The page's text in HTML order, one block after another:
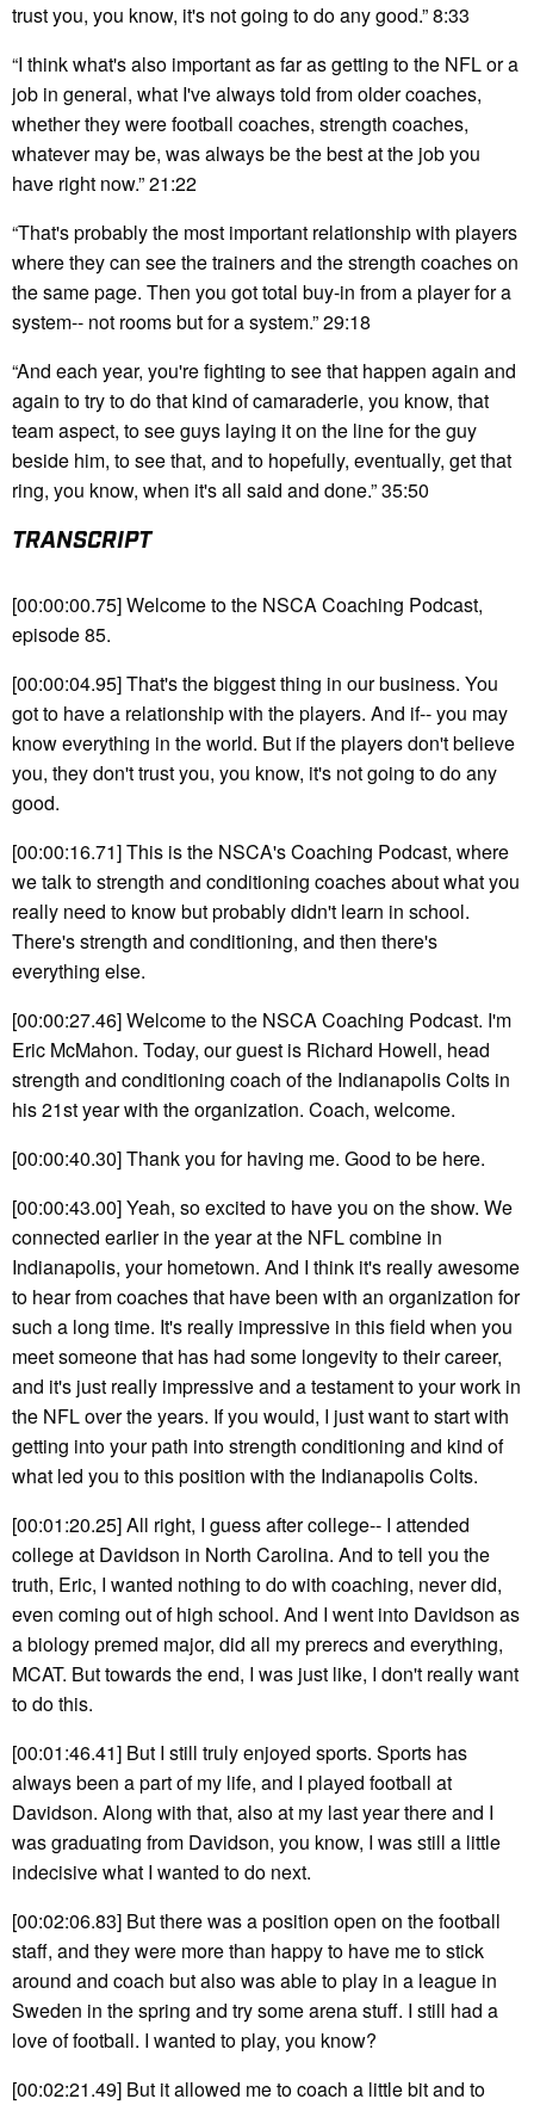
trust you, you know, it's not going to do any good.” 8:33
“I think what's also important as far as getting to the NFL or a
job in general, what I've always told from older coaches,
whether they were football coaches, strength coaches,
whatever may be, was always be the best at the job you
have right now.” 21:22
“That's probably the most important relationship with players
where they can see the trainers and the strength coaches on
the same page. Then you got total buy-in from a player for a
system-- not rooms but for a system.” 29:18
“And each year, you're fighting to see that happen again and
again to try to do that kind of camaraderie, you know, that
team aspect, to see guys laying it on the line for the guy
beside him, to see that, and to hopefully, eventually, get that
ring, you know, when it's all said and done.” 35:50
TRANSCRIPT
[00:00:00.75] Welcome to the NSCA Coaching Podcast,
episode 85.
[00:00:04.95] That's the biggest thing in our business. You
got to have a relationship with the players. And if-- you may
know everything in the world. But if the players don't believe
you, they don't trust you, you know, it's not going to do any
good.
[00:00:16.71] This is the NSCA's Coaching Podcast, where
we talk to strength and conditioning coaches about what you
really need to know but probably didn't learn in school.
There's strength and conditioning, and then there's
everything else.
[00:00:27.46] Welcome to the NSCA Coaching Podcast. I'm
Eric McMahon. Today, our guest is Richard Howell, head
strength and conditioning coach of the Indianapolis Colts in
his 21st year with the organization. Coach, welcome.
[00:00:40.30] Thank you for having me. Good to be here.
[00:00:43.00] Yeah, so excited to have you on the show. We
connected earlier in the year at the NFL combine in
Indianapolis, your hometown. And I think it's really awesome
to hear from coaches that have been with an organization for
such a long time. It's really impressive in this field when you
meet someone that has had some longevity to their career,
and it's just really impressive and a testament to your work in
the NFL over the years. If you would, I just want to start with
getting into your path into strength conditioning and kind of
what led you to this position with the Indianapolis Colts.
[00:01:20.25] All right, I guess after college-- I attended
college at Davidson in North Carolina. And to tell you the
truth, Eric, I wanted nothing to do with coaching, never did,
even coming out of high school. And I went into Davidson as
a biology premed major, did all my prerecs and everything,
MCAT. But towards the end, I was just like, I don't really want
to do this.
[00:01:46.41] But I still truly enjoyed sports. Sports has
always been a part of my life, and I played football at
Davidson. Along with that, also at my last year there and I
was graduating from Davidson, you know, I was still a little
indecisive what I wanted to do next.
[00:02:06.83] But there was a position open on the football
staff, and they were more than happy to have me to stick
around and coach but also was able to play in a league in
Sweden in the spring and try some arena stuff. I still had a
love of football. I wanted to play, you know?
[00:02:21.49] But it allowed me to coach a little bit and to